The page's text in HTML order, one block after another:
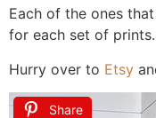
Each of the ones
for each set of prints.
Hurry over to Etsy
Share